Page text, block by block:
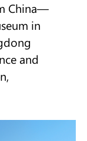
China—
in
and